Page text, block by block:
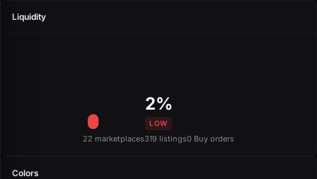
Liquidity
2%
LOW
22 marketplaces319 listings0 Buy orders
Colors